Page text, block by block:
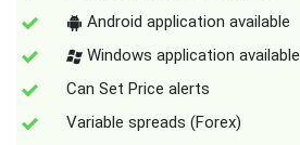
Android application available
Windows application available
Can Set Price alerts
Variable spreads (Forex)